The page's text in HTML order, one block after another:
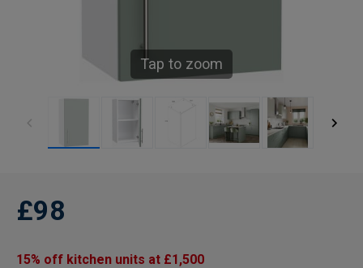
Tap to zoom
£98
15% off kitchen units at £1,500